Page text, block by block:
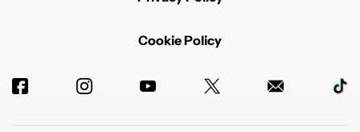
Cookie Policy